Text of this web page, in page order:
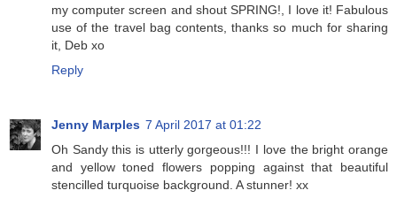
my computer screen and shout SPRING!, I love it! Fabulous
use of the travel bag contents, thanks so much for sharing
it, Deb xo
Reply
Jenny Marples 7 April 2017 at 01:22
Oh Sandy this is utterly gorgeous!!! I love the bright orange
and yellow toned flowers popping against that beautiful
stencilled turquoise background. A stunner! xx